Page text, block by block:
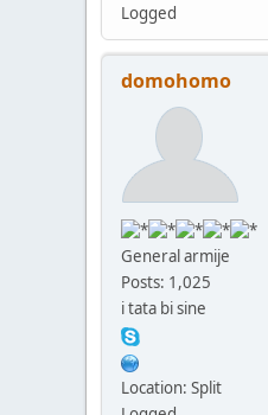
Logged
domohomo
General armije
Posts: 1,025
i tata bi sine
Location: Split